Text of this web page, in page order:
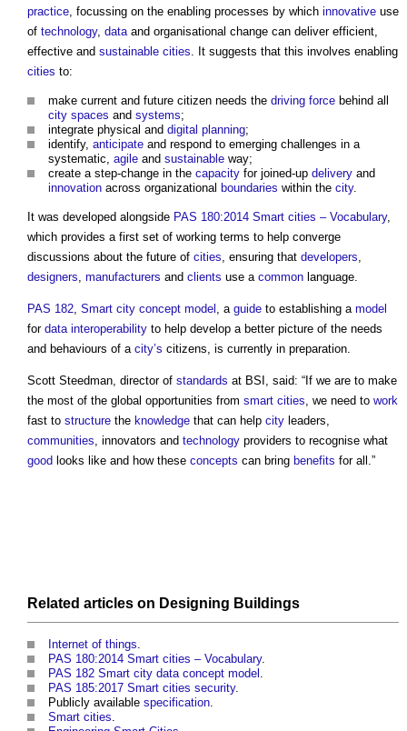
practice, focussing on the enabling processes by which innovative use
of technology, dataand organisational change can deliver efficient,
effective and sustainable cities. It suggests that this involves enabling
cities to:
make current and future citizen needs the driving force behind all
city spaces and systems;
integrate physical and digital planning;
identify, anticipate and respond to emerging challenges in a
systematic, agile and sustainable way;
create a step-change in the capacity for joined-up delivery and
innovation across organizational boundaries within the city.
It was developed alongside PAS 180:2014 Smart cities – Vocabulary,
which provides a first set of working terms to help converge
discussions about the future of cities, ensuring that developers,
designers, manufacturers and clients use a common language.
PAS 182, Smart city concept model , a guide to establishing a model
for data interoperability to help develop a better picture of the needs
and behaviours of a city’s citizens, is currently in preparation.
Scott Steedman, director of standards at BSI, said: “If we are to make
the most of the global opportunities from smart cities, we need to work
fast to structure the knowledge that can help city leaders,
communities, innovators and technology providers to recognise what
good looks like and how these concepts can bring benefits for all.”
Related articles on Designing Buildings
Internet of things.
PAS 180:2014 Smart cities – Vocabulary.
PAS 182 Smart city data concept model .
PAS 185:2017 Smart cities security.
Publicly available specification.
Smart cities.